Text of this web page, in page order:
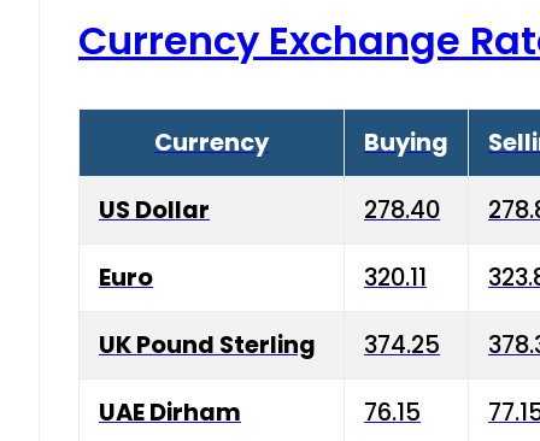
Currency Exchange
Currency Buying
US Dollar 278.40
Euro 320.11
UK Pound Sterling 374.25
UAE Dirham 76.15